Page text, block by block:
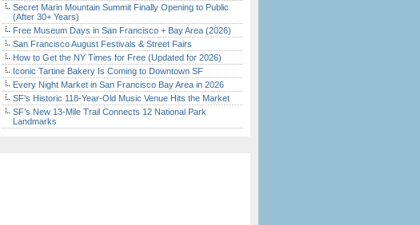
Secret Marin Mountain Summit Finally Opening to Public
(After 30+ Years)
Free Museum Days in San Francisco + Bay Area (2026)
San Francisco August Festivals & Street Fairs
How to Get the NY Times for Free (Updated for 2026)
Iconic Tartine Bakery Is Coming to Downtown SF
Every Night Market in San Francisco Bay Area in 2026
SF’s Historic 118-Year-Old Music Venue Hits the Market
SF’s New 13-Mile Trail Connects 12 National Park
Landmarks